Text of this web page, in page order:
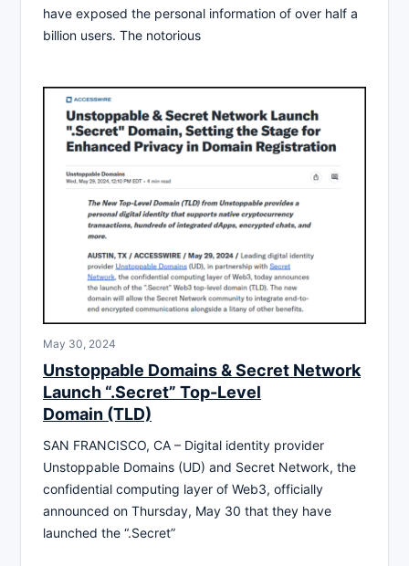
have exposed the personal information of over half a
billion users. The notorious
May 30, 2024
Unstoppable Domains & Secret Network
Launch “.Secret” Top-Level
Domain (TLD)
SAN FRANCISCO, CA – Digital identity provider
Unstoppable Domains (UD) and Secret Network, the
confidential computing layer of Web3, officially
announced on Thursday, May 30 that they have
launched the “.Secret”